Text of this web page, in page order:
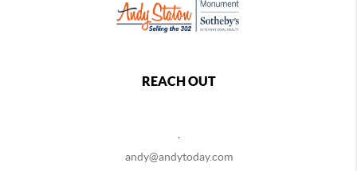
REACH OUT
andy@andytoday.com